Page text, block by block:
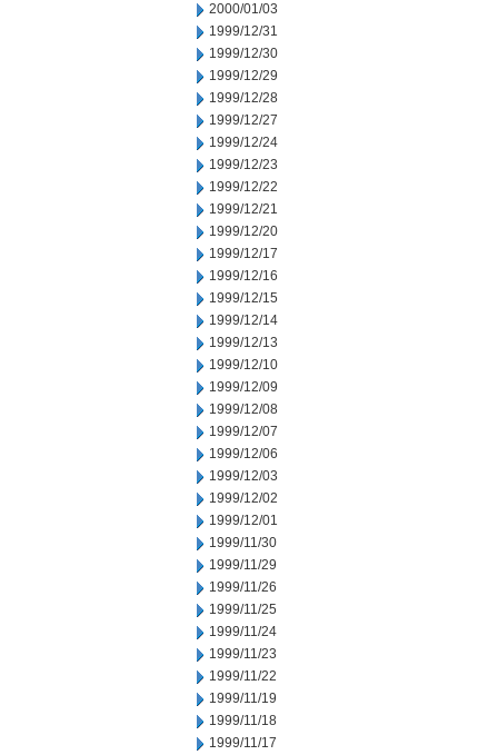
2000/01/03
1999/12/31
1999/12/30
1999/12/29
1999/12/28
1999/12/27
1999/12/24
1999/12/23
1999/12/22
1999/12/21
1999/12/20
1999/12/17
1999/12/16
1999/12/15
1999/12/14
1999/12/13
1999/12/10
1999/12/09
1999/12/08
1999/12/07
1999/12/06
1999/12/03
1999/12/02
1999/12/01
1999/11/30
1999/11/29
1999/11/26
1999/11/25
1999/11/24
1999/11/23
1999/11/22
1999/11/19
1999/11/18
1999/11/17